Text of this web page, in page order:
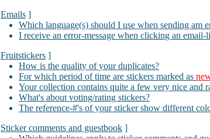
Emails ]
Which language(s) should I use when sending am
I receive an error-message when clicking an
Fruitstickers ]
How is the quality of your duplicates?
For which period of time are stickers marked as
Your collection contains quite a few very nice and
What's about voting/rating stickers?
The reference-#'s of your sticker show different
Sticker comments and guestbook ]